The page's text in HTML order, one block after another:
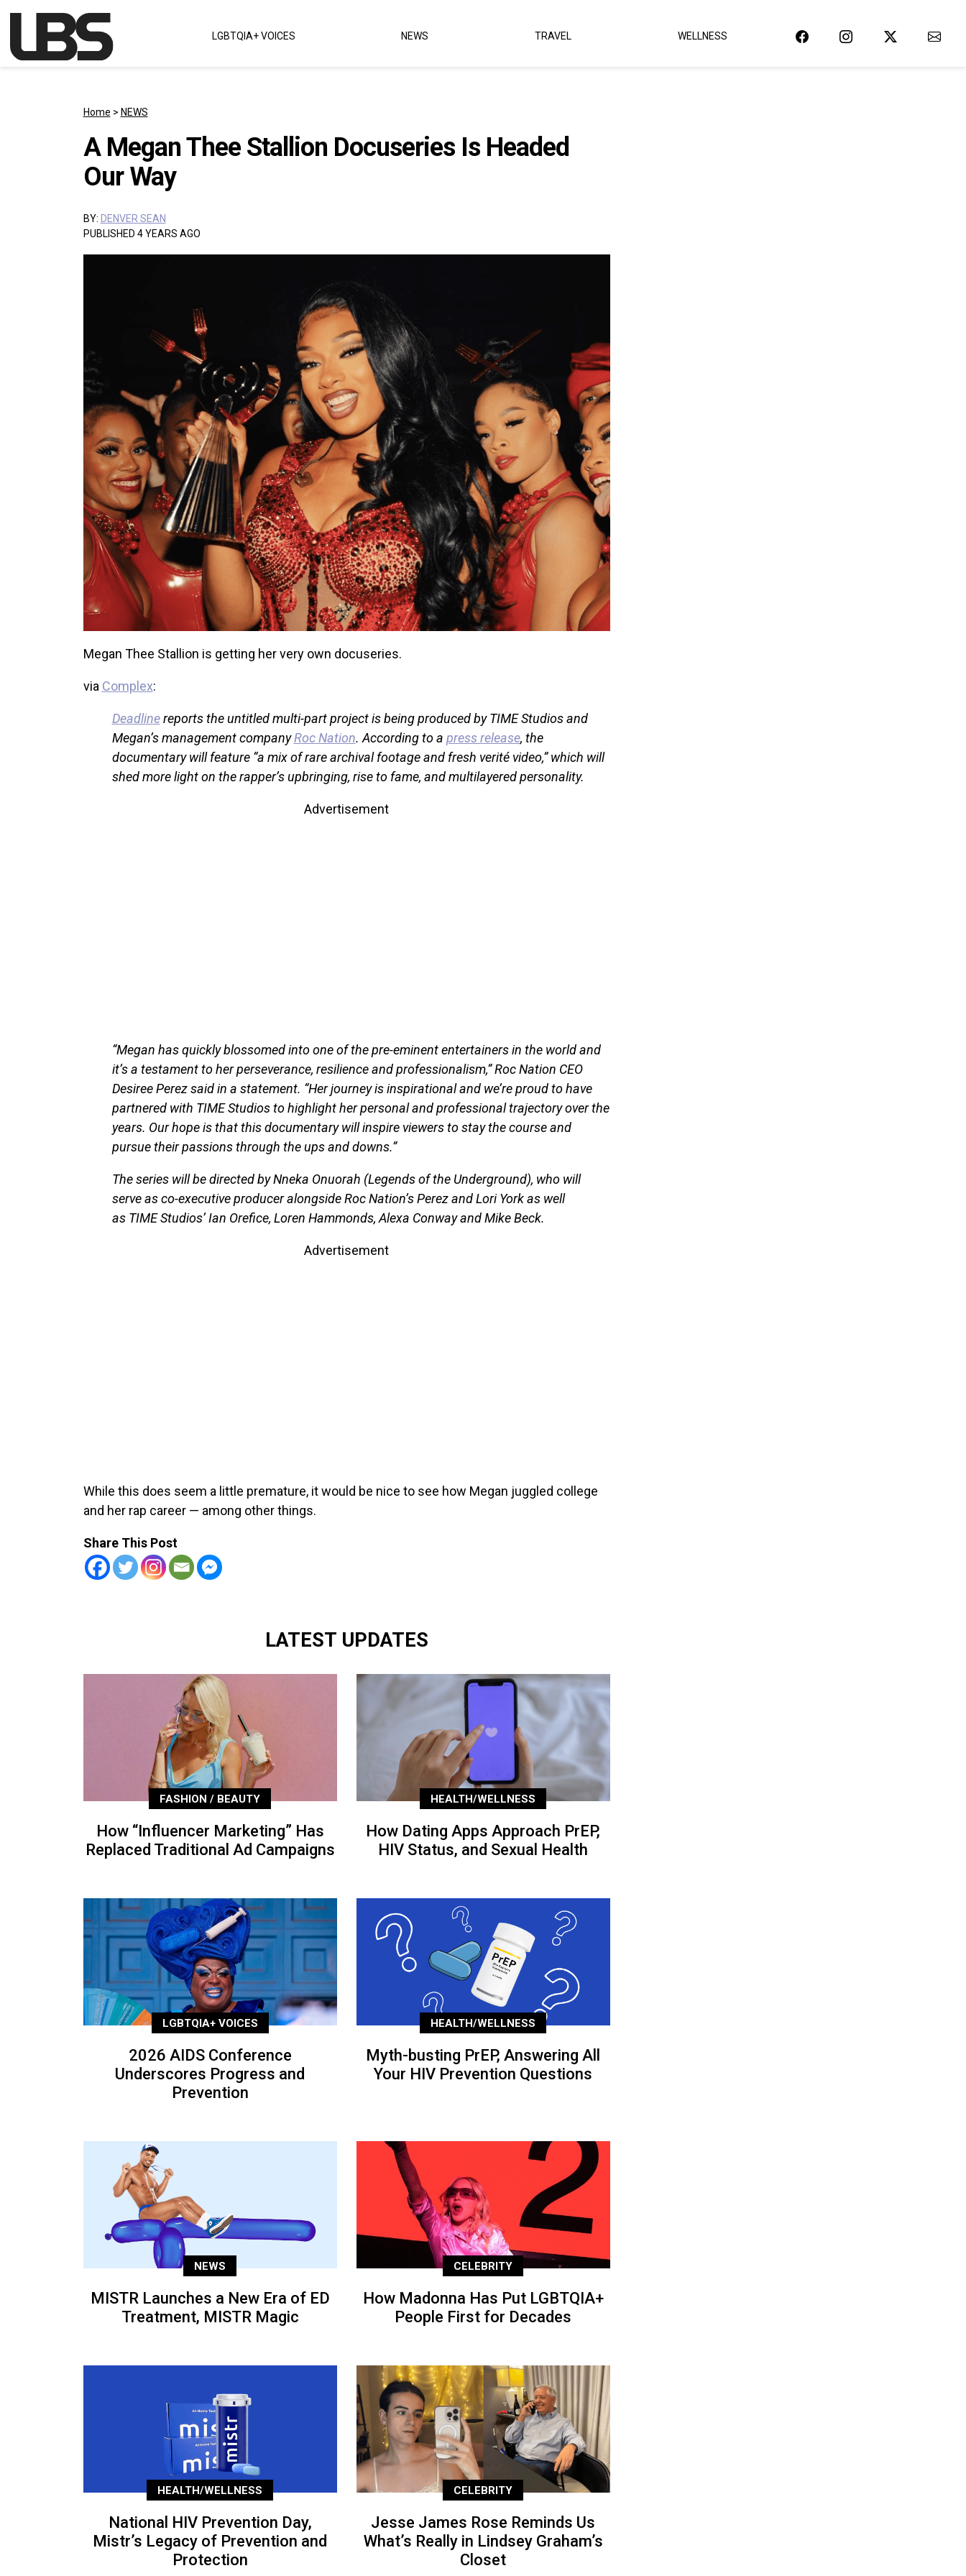
Main Navigation LGBTQIA+ VOICES NEWS TRAVEL WELLNESS
Home > NEWS
A Megan Thee Stallion Docuseries Is Headed
Our Way
BY: DENVER SEAN
PUBLISHED 4 YEARS AGO
Megan Thee Stallion is getting her very own docuseries.
via Complex:
Deadlinereports the untitled multi-part project is being produced by TIME Studios and
Megan’s management companyRoc Nation. According to a press release, the
documentary will feature “a mix of rare archival footage and fresh verité video,” which will
shed more light on the rapper’s upbringing, rise to fame, and multilayered personality.
Advertisement
“Megan has quickly blossomed into one of the pre-eminent entertainers in the world and
it’s a testament to her perseverance, resilience and professionalism,” Roc Nation CEO
Desiree Perez said in a statement. “Her journey is inspirational and we’re proud to have
partnered with TIME Studios to highlight her personal and professional trajectory over the
years. Our hope is that this documentary will inspire viewers to stay the course and
pursue their passions through the ups and downs.”
The series will be directed by Nneka Onuorah (Legends of the Underground), who will
serve as co-executive producer alongside Roc Nation’s Perez and Lori York as well
as TIME Studios’ Ian Orefice, Loren Hammonds, Alexa Conway and Mike Beck.
Advertisement
While this does seem a little premature, it would be nice to see how Megan juggled college
and her rap career — among other things.
Share This Post
LATEST UPDATES
FASHION / BEAUTY
How “Influencer Marketing” Has
Replaced Traditional Ad Campaigns
HEALTH/WELLNESS
How Dating Apps Approach PrEP,
HIV Status, and Sexual Health
LGBTQIA+ VOICES
2026 AIDS Conference
Underscores Progress and
Prevention
HEALTH/WELLNESS
Myth-busting PrEP, Answering All
Your HIV Prevention Questions
NEWS
MISTR Launches a New Era of ED
Treatment, MISTR Magic
CELEBRITY
How Madonna Has Put LGBTQIA+
People First for Decades
HEALTH/WELLNESS
National HIV Prevention Day,
Mistr’s Legacy of Prevention and
Protection
CELEBRITY
Jesse James Rose Reminds Us
What’s Really in Lindsey Graham’s
Closet